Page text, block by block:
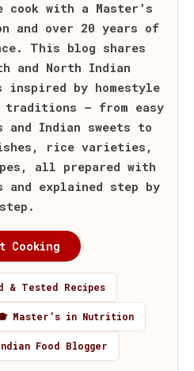
cook with a Master’s
and over 20 years of
This blog shares
and North Indian
inspired by homestyle
traditions — from easy
and Indian sweets to
rice varieties,
all prepared with
and explained step by
step.
Cooking
& Tested Recipes
Master’s in Nutrition
Food Blogger